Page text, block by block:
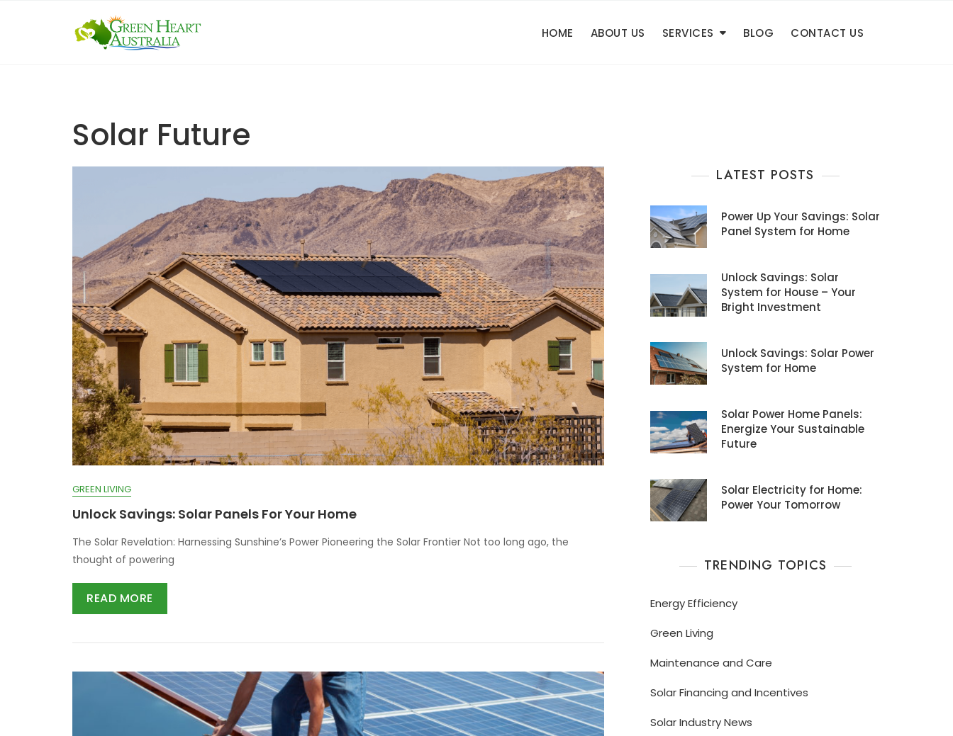
HOME ABOUT US SERVICES BLOG CONTACT US
Solar Future
GREEN LIVING
Unlock Savings: Solar Panels For Your Home
The Solar Revelation: Harnessing Sunshine’s Power Pioneering the Solar Frontier Not too long ago, the
thought of powering
READ MORE
LATEST POSTS
Power Up Your Savings: Solar
Panel System for Home
Unlock Savings: Solar
System for House – Your
Bright Investment
Unlock Savings: Solar Power
System for Home
Solar Power Home Panels:
Energize Your Sustainable
Future
Solar Electricity for Home:
Power Your Tomorrow
TRENDING TOPICS
Energy Efficiency
Green Living
Maintenance and Care
Solar Financing and Incentives
Solar Industry News